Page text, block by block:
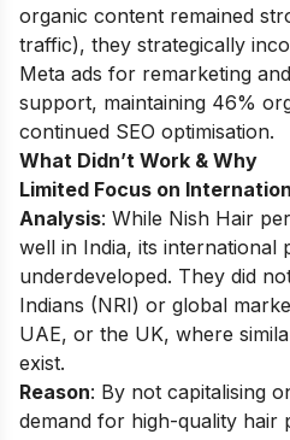
organic content remained
traffic), they strategically
Meta ads for remarketing
support, maintaining 46%
continued SEO optimisation.
What Didn’t Work & Why
Limited Focus on
Analysis: While Nish Hair
well in India, its international
underdeveloped. They did
Indians (NRI) or global
UAE, or the UK, where
exist.
Reason: By not capitalising
demand for high-quality hair